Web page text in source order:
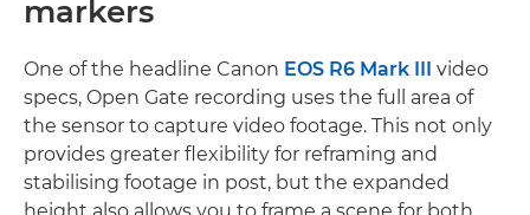
markers
One of the headline Canon EOS R6 Mark III video
specs, Open Gate recording uses the full area of
the sensor to capture video footage. This not only
provides greater flexibility for reframing and
stabilising footage in post, but the expanded